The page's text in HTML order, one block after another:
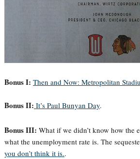
Bonus I: Then and Now: Metropolitan
Bonus II: It’s Paul Bunyan Day.
Bonus III: What if we didn’t know how the
what the unemployment rate is. The
you don’t think it is..